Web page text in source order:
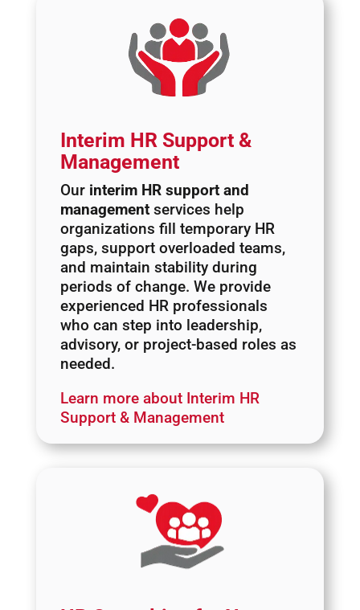
Interim HR Support &
Management
Our interim HR support and
managementservices help
organizations fill temporary HR
gaps, support overloaded teams,
and maintain stability during
periods of change. We provide
experienced HR professionals
who can step into leadership,
advisory, or project-based roles as
needed.
Learn more about Interim HR
Support & Management